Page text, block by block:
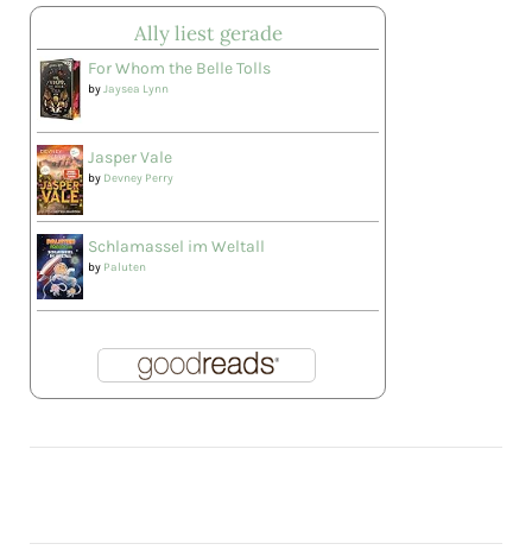
Ally liest gerade
For Whom the Belle Tolls
byJaysea Lynn
Jasper Vale
by Devney Perry
Schlamassel im Weltall
by Paluten